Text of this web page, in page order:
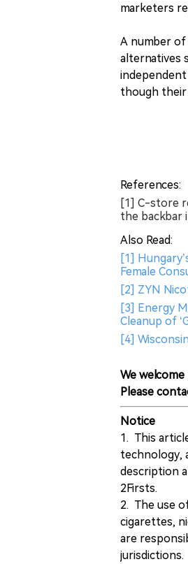
marketers
A number of
alternatives
though their
References:
[1] C-store
the backbar
Also Read:
[1]
Female
[2] ZYN
[3] Energy
Cleanup of
[4]
We
Please
Notice
1. This
technology,
description
2Firsts.
2. The use
cigarettes,
are
jurisdictions.